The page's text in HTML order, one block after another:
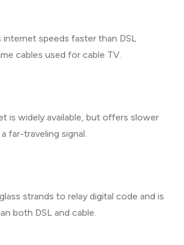
internet speeds faster than DSL
cables used for cable TV.
is widely available, but offers slower
far-traveling signal.
strands to relay digital code and is
both DSL and cable.